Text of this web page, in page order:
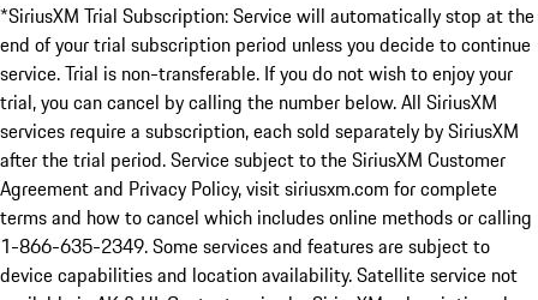
*SiriusXM Trial Subscription: Service will automatically stop at the
end of your trial subscription period unless you decide to continue
service. Trial is non-transferable. If you do not wish to enjoy your
trial, you can cancel by calling the number below. All SiriusXM
services require a subscription, each sold separately by SiriusXM
after the trial period. Service subject to the SiriusXM Customer
Agreement and Privacy Policy, visit siriusxm.com for complete
terms and how to cancel which includes online methods or calling
1-866-635-2349. Some services and features are subject to
device capabilities and location availability. Satellite service not